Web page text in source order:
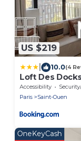
US $219
10.0(4
Loft Des
4 People
Accessibility
Paris
Saint-Ouen
OneKeyCash